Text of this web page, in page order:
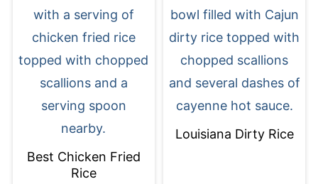
Best Chicken Fried
Rice
Louisiana Dirty Rice